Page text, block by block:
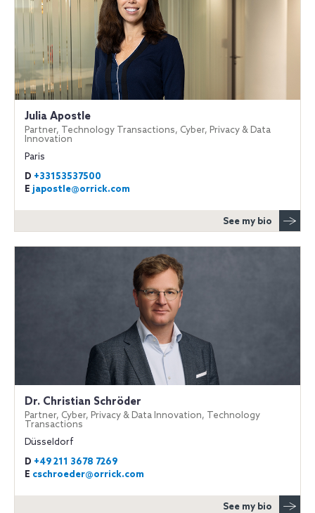
Julia Apostle
Partner, Technology Transactions, Cyber, Privacy & Data
Innovation
Paris
D +33153537500
E japostle@orrick.com
See my bio
Dr. Christian Schröder
Partner, Cyber, Privacy & Data Innovation, Technology
Transactions
Düsseldorf
D +49 211 3678 7269
E cschroeder@orrick.com
See my bio